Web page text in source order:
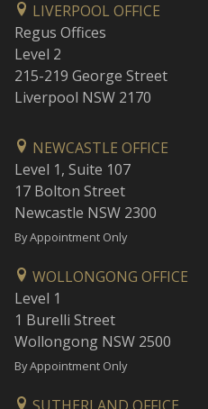
LIVERPOOL OFFICE
Regus Offices
Level 2
215-219 George Street
Liverpool NSW 2170
NEWCASTLE OFFICE
Level 1, Suite 107
17 Bolton Street
Newcastle NSW 2300
By Appointment Only
WOLLONGONG OFFICE
Level 1
1 Burelli Street
Wollongong NSW 2500
By Appointment Only